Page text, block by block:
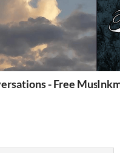
- Free Music